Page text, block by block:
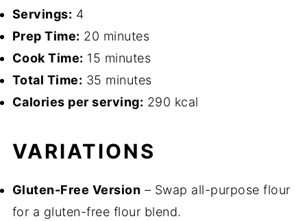
Servings: 4
Prep Time: 20 minutes
Cook Time: 15 minutes
Total Time: 35 minutes
Calories per serving: 290 kcal
VARIATIONS
Gluten-Free Version – Swap all-purpose flour
for a gluten-free flour blend.